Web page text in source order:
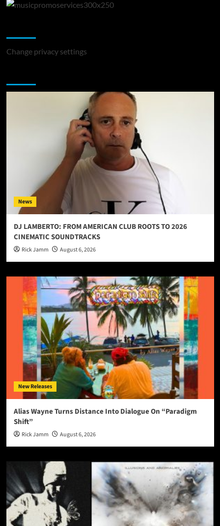
Change privacy settings
News
DJ LAMBERTO: FROM AMERICAN CLUB ROOTS TO 2026
CINEMATIC SOUNDTRACKS
Rick Jamm August 6, 2026
New Releases
Alias Wayne Turns Distance Into Dialogue On “Paradigm
Shift”
Rick Jamm August 6, 2026